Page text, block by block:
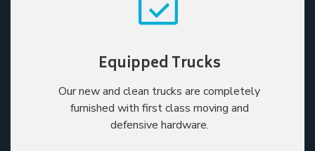
Equipped Trucks
Our new and clean trucks are completely
furnished with first class moving and
defensive hardware.